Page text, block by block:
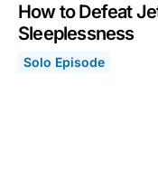
How to Defeat
Sleeplessness
Solo Episode